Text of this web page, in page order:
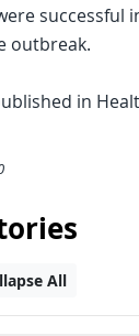
successful
outbreak.
in
All